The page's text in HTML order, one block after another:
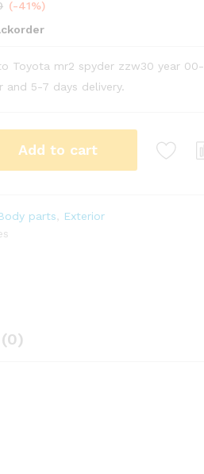
(-41%)
Toyota mr2 spyder zzw30 year
and 5-7 days delivery.
Add to cart
parts
Exterior